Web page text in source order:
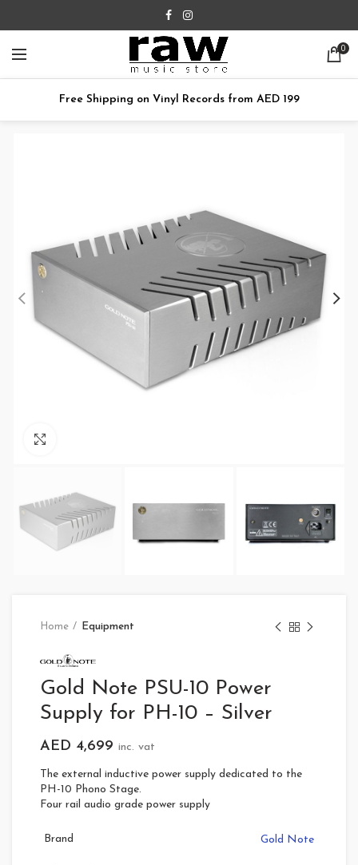
0
Free Shipping on Vinyl Records from AED 199
Home Equipment
Gold Note PSU-10 Power
Supply for PH-10 – Silver
AED 4,699 inc. vat
The external inductive power supply dedicated to the
PH-10 Phono Stage.
Four rail audio grade power supply
Brand Gold Note